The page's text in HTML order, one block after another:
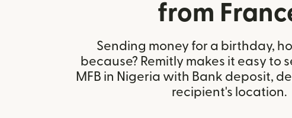
from
Sending money for a birthday,
because? Remitly makes it easy to
MFB in Nigeria with Bank deposit,
recipient's location.